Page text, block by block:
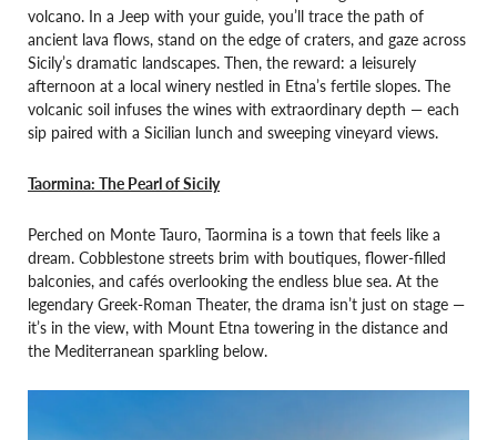
volcano. In a Jeep with your guide, you’ll trace the path of
ancient lava flows, stand on the edge of craters, and gaze across
Sicily’s dramatic landscapes. Then, the reward: a leisurely
afternoon at a local winery nestled in Etna’s fertile slopes. The
volcanic soil infuses the wines with extraordinary depth — each
sip paired with a Sicilian lunch and sweeping vineyard views.
Taormina: The Pearl of Sicily
Perched on Monte Tauro, Taormina is a town that feels like a
dream. Cobblestone streets brim with boutiques, flower-filled
balconies, and cafés overlooking the endless blue sea. At the
legendary Greek-Roman Theater, the drama isn’t just on stage —
it’s in the view, with Mount Etna towering in the distance and
the Mediterranean sparkling below.